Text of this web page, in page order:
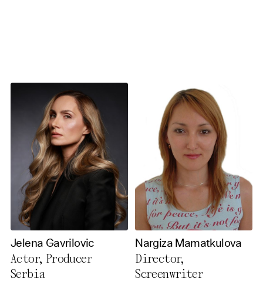
Jelena Gavrilovic
Actor, Producer
Serbia
Nargiza Mamatkulova
Director,
Screenwriter